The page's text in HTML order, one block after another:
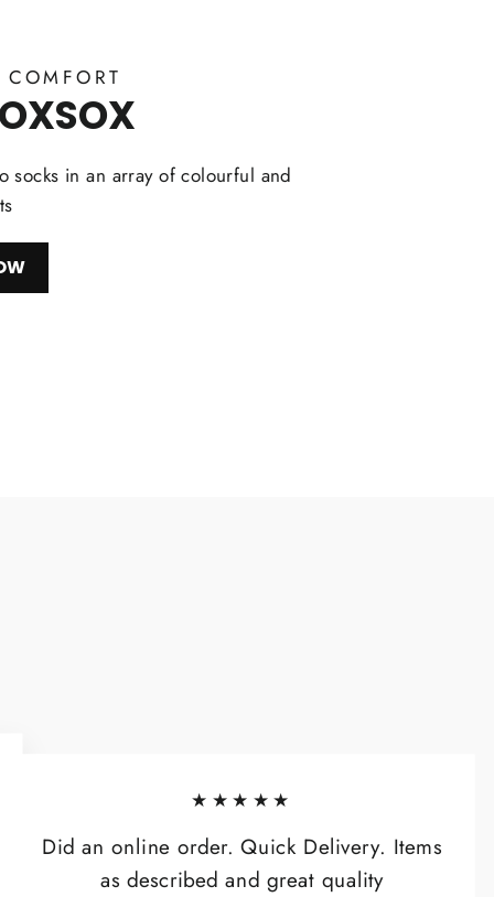
socks in an array of colourful and
★★★★★
Did an online order. Quick Delivery. Items
as described and great quality